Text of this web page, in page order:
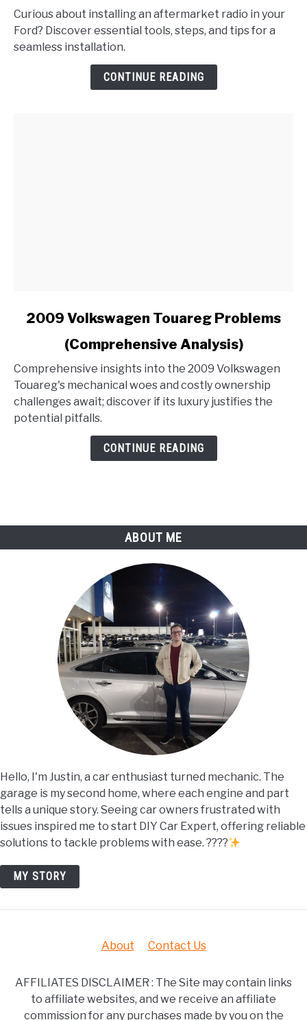
Do
I
Properly
Curious about installing an aftermarket radio in your
Ford? Discover essential tools, steps, and tips for a
seamless installation.
CONTINUE READING
link
Volkswagen
Touareg
Problems
(Comprehensive
Analysis)
2009 Volkswagen Touareg Problems
(Comprehensive Analysis)
Comprehensive insights into the 2009 Volkswagen
Touareg's mechanical woes and costly ownership
challenges await; discover if its luxury justifies the
potential pitfalls.
CONTINUE READING
ABOUT ME
Hello, I'm Justin, a car enthusiast turned mechanic. The
garage is my second home, where each engine and part
tells a unique story. Seeing car owners frustrated with
issues inspired me to start DIY Car Expert, offering reliable
solutions to tackle problems with ease. ????
MY STORY
About Contact Us
AFFILIATES DISCLAIMER : The Site may contain links
to affiliate websites, and we receive an affiliate
commission for any purchases made by you on the